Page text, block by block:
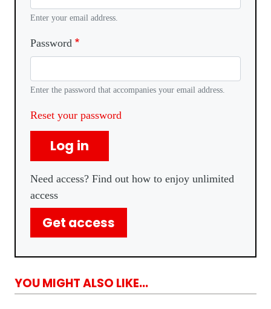
Enter your email address.
Password
Enter the password that accompanies your email address.
Reset your password
Log in
Need access? Find out how to enjoy unlimited
access
Get access
YOU MIGHT ALSO LIKE...